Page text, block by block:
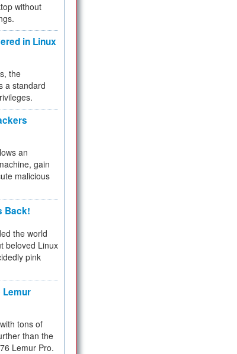
without
in Linux
the
a standard
an
gain
malicious
Back!
the world
beloved Linux
pink
Lemur
tons of
than the
Lemur Pro.